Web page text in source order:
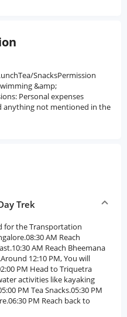
SnacksPermission
&amp;
Personal expenses
anything not mentioned in the
Trek
for the Transportation
AM Reach
AM Reach Bheemana
12:10 PM, You will
PM Head to Triquetra
activities like kayaking
PM Tea Snacks.05:30 PM
PM Reach back to